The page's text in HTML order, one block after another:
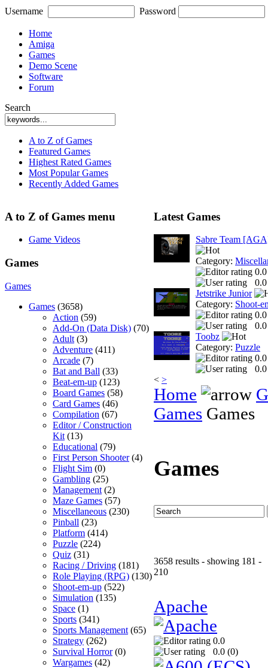
Username Password
Home
Amiga
Games
Demo Scene
Software
Forum
Search
A to Z of Games
Featured Games
Highest Rated Games
Most Popular Games
Recently Added Games
A to Z of Games menu
Game Videos
Games
Games
Games (3658)
Action (59)
Add-On (Data Disk) (70)
Adult (3)
Adventure (411)
Arcade (7)
Bat and Ball (33)
Beat-em-up (123)
Board Games (58)
Card Games (46)
Compilation (67)
Editor / Construction
Kit (13)
Educational (79)
First Person Shooter(4)
Flight Sim (0)
Gambling (25)
Management (2)
Maze Games (57)
Miscellaneous (230)
Pinball (23)
Platform (414)
Puzzle (224)
Quiz (31)
Racing / Driving (181)
Role Playing (RPG) (130)
Shoot-em-up (522)
Simulation (135)
Space (1)
Sports (341)
Sports Management (65)
Strategy (262)
Survival Horror(0)
Wargames (42)
Latest Games
Sabre Team
Category:
0.0
Jetstrike Junior
Category: Shoot-
0.0
Toobz
Category: Puzzle
0.0
< >
Home
Games Games
Games
3658 results - showing 181 -
210
Apache
0.0
0.0 (0)